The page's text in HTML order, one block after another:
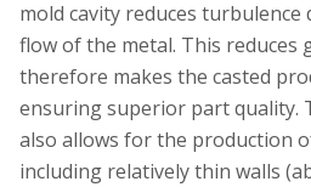
mold cavity reduces
flow of the metal. This reduces
therefore makes the casted
ensuring superior part quality.
also allows for the production
including relatively thin walls